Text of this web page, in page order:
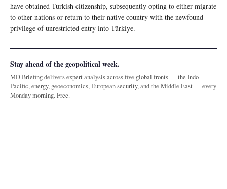
have obtained Turkish citizenship, subsequently opting to either migrate
to other nations or return to their native country with the newfound
privilege of unrestricted entry into Türkiye.
Stay ahead of the geopolitical week.
MD Briefing delivers expert analysis across five global fronts — the Indo-
Pacific, energy, geoeconomics, European security, and the Middle East — every
Monday morning. Free.